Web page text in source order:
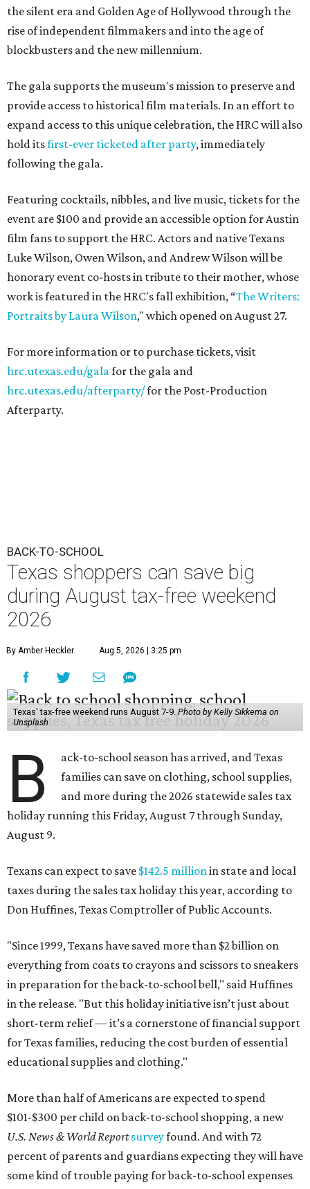
the silent era and Golden Age of Hollywood through the
rise of independent filmmakers and into the age of
blockbusters and the new millennium.
The gala supports the museum's mission to preserve and
provide access to historical film materials. In an effort to
expand access to this unique celebration, the HRC will also
hold itsfirst-ever ticketed after party, immediately
following the gala.
Featuring cocktails, nibbles, and live music, tickets for the
event are $100 and provide an accessible option for Austin
film fans to support the HRC. Actors and native Texans
Luke Wilson, Owen Wilson, and Andrew Wilson will be
honorary event co-hosts in tribute to their mother, whose
work is featured in the HRC's fall exhibition, “The Writers:
Portraits by Laura Wilson," which opened on August 27.
For more information or to purchase tickets, visit
hrc.utexas.edu/galafor the gala and
hrc.utexas.edu/afterparty/for the Post-Production
Afterparty.
BACK-TO-SCHOOL
Texas shoppers can save big
during August tax-free weekend
2026
By Amber Heckler Aug 5, 2026 | 3:25 pm
Texas' tax-free weekend runs August 7-9.Photo by Kelly Sikkema on
Unsplash
B
ack-to-school season has arrived, and Texas
families can save on clothing, school supplies,
and more during the 2026 statewide sales tax
holiday running this Friday, August 7 through Sunday,
August 9.
Texans can expect to save $142.5 millionin state and local
taxes during the sales tax holiday this year, according to
Don Huffines, Texas Comptroller of Public Accounts.
"Since 1999, Texans have saved more than $2 billion on
everything from coats to crayons and scissors to sneakers
in preparation for the back-to-school bell," said Huffines
in the release. "But this holiday initiative isn’t just about
short-term relief — it’s a cornerstone of financial support
for Texas families, reducing the cost burden of essential
educational supplies and clothing."
More than half of Americans are expected to spend
$101-$300 per child on back-to-school shopping, a new
U.S. News & World Reportsurveyfound. And with 72
percent of parents and guardians expecting they will have
some kind of trouble paying for back-to-school expenses